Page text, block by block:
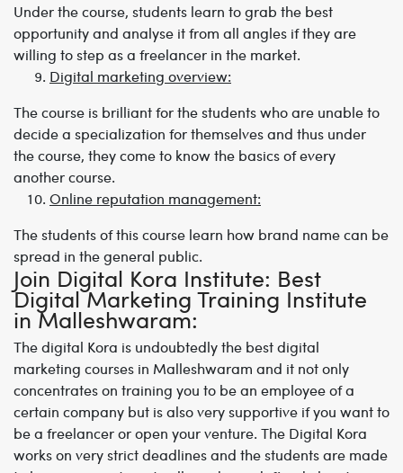
Under the course, students learn to grab the best
opportunity and analyse it from all angles if they are
willing to step as a freelancer in the market.
Digital marketing overview:
The course is brilliant for the students who are unable to
decide a specialization for themselves and thus under
the course, they come to know the basics of every
another course.
Online reputation management:
The students of this course learn how brand name can be
spread in the general public.
Join Digital Kora Institute: Best
Digital Marketing Training Institute
in Malleshwaram:
The digital Kora is undoubtedly the best digital
marketing courses in Malleshwaram and it not only
concentrates on training you to be an employee of a
certain company but is also very supportive if you want to
be a freelancer or open your venture. The Digital Kora
works on very strict deadlines and the students are made